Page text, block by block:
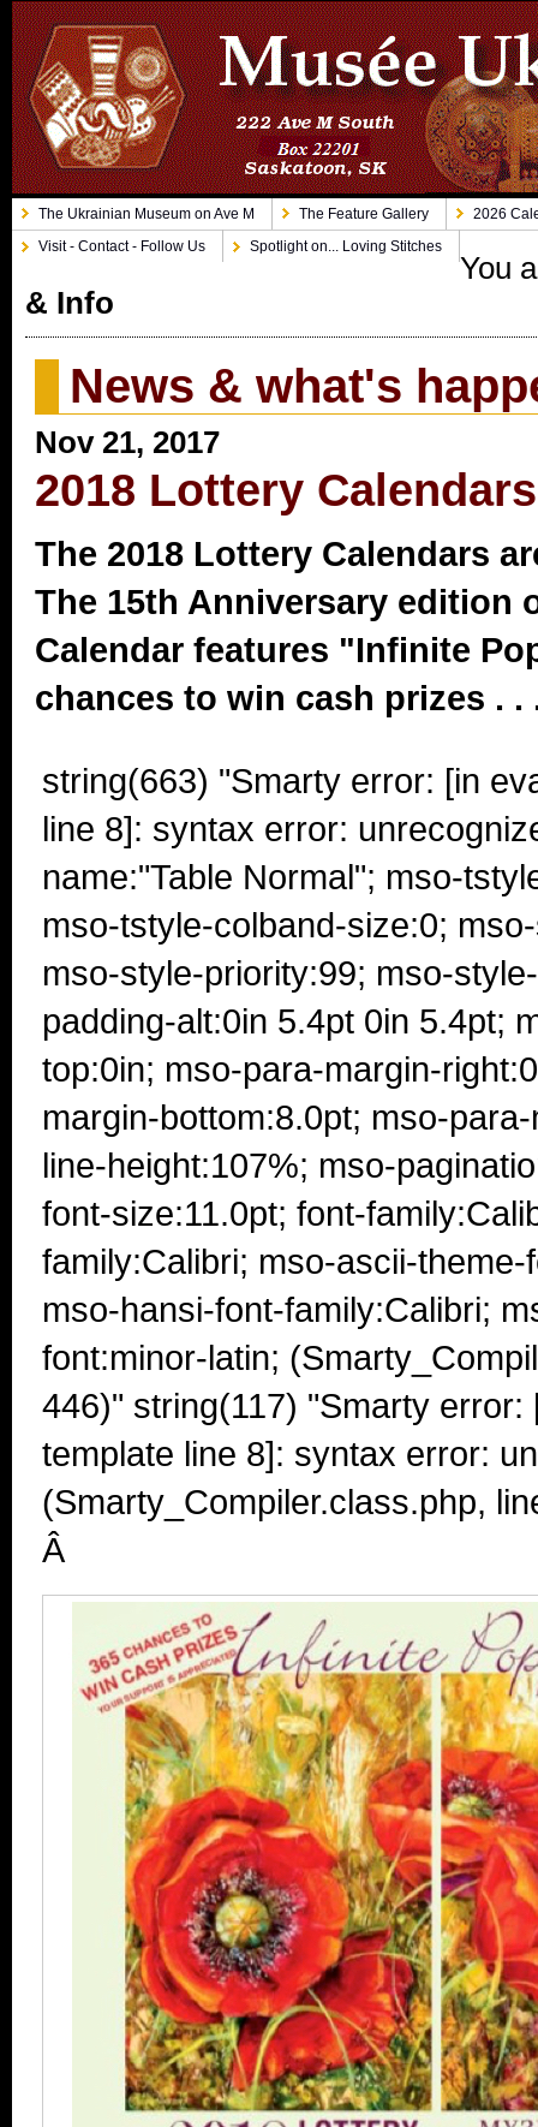
The Ukrainian Museum on Ave M The Feature Gallery
2026
Visit - Contact - Follow Us
Spotlight on... Loving Stitches
You
& Info
News & what's
Nov 21, 2017
2018 Lottery
The 2018 Lottery Calendars
The 15th Anniversary edition
Calendar features "Infinite
chances to win cash prizes . .
string(663) "Smarty error: [in
line 8]: syntax error:
name:"Table Normal"; mso-
mso-tstyle-colband-size:0;
mso-style-priority:99; mso-
padding-alt:0in 5.4pt 0in 5.4pt;
top:0in; mso-para-margin-
margin-bottom:8.0pt; mso-
line-height:107%; mso-
font-size:11.0pt; font-
family:Calibri; mso-ascii-theme-
mso-hansi-font-family:Calibri;
font:minor-latin;
446)" string(117) "Smarty error:
template line 8]: syntax error:
(Smarty_Compiler.class.php,
Â